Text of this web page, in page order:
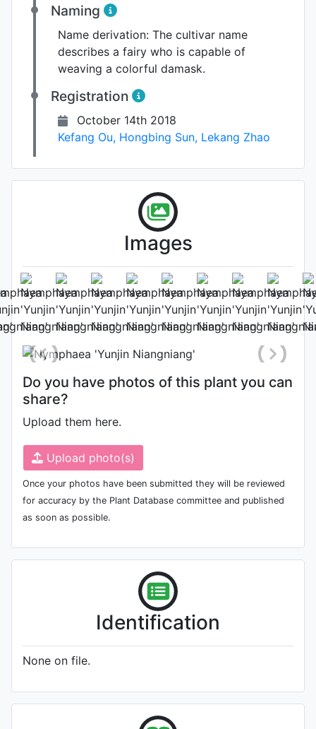
Naming
Name derivation: The cultivar name
describes a fairy who is capable of
weaving a colorful damask.
Registration
October 14th 2018
Kefang Ou, Hongbing Sun, Lekang Zhao
Images
Leaf (under side)
Photo: Kefang Ou
Do you have photos of this plant you can
share?
Upload them here.
Upload photo(s)
Once your photos have been submitted they will be reviewed
for accuracy by the Plant Database committee and published
as soon as possible.
Identification
None on file.